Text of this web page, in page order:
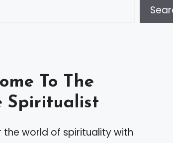
To The
Spiritualist
the world of spirituality with